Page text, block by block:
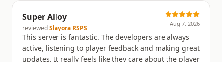
Super Alloy
reviewed Slayora RSPS
Aug 7, 2026
This server is fantastic. The developers are always
active, listening to player feedback and making great
updates. It really feels like they care about the player